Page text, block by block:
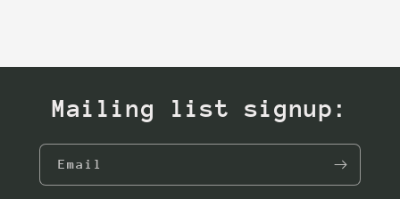
Mailing list signup:
Email